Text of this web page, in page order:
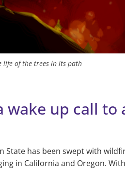
life of the trees in its path
wake up call to
State has been swept with
in California and Oregon.